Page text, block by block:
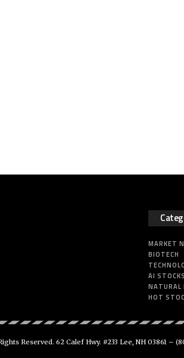
MARKET
BIOTECH
AI STOCKS
NATURAL
HOT
Reserved. 62 Calef Hwy. #233 Lee, NH 03861 –